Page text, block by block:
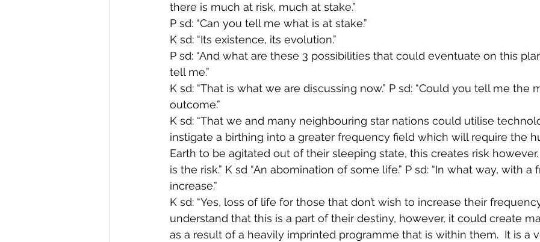
there is much at risk, much at stake.”
P sd: “Can you tell me what is at stake.”
K sd: “Its existence, its evolution.”
P sd: “And what are these 3 possibilities that could eventuate on this
tell me.”
K sd: “That is what we are discussing now.” P sd: “Could you tell me the
outcome.”
K sd: “That we and many neighbouring star nations could utilise
instigate a birthing into a greater frequency field which will require the
Earth to be agitated out of their sleeping state, this creates risk however.
is the risk.” K sd “An abomination of some life.” P sd: “In what way, with a
increase.”
K sd: “Yes, loss of life for those that don’t wish to increase their
understand that this is a part of their destiny, however, it could create
as a result of a heavily imprinted programme that is within them.  It is a